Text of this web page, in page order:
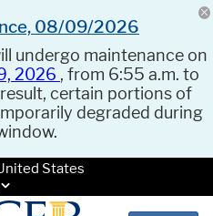
08/09/2026
undergo maintenance on
2026 , from 6:55 a.m. to
result, certain portions of
degraded during
States